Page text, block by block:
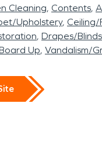
Cleaning Contents
Upholstery Ceiling/
Drapes/Blinds
Up Vandalism/